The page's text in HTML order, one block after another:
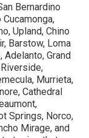
Bernardino
Cucamonga,
Upland, Chino
Barstow, Loma
Adelanto, Grand
Murrieta,
Cathedral
Springs, Norco,
Mirage, and